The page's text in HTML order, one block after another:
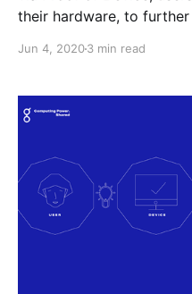
their hardware, to
useful for any online
Jun 4, 20203 min read